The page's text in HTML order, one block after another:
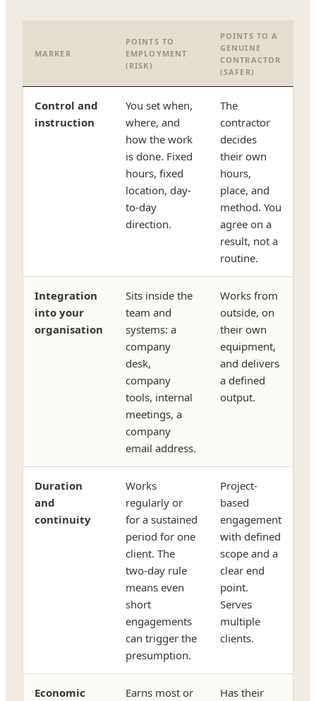
MARKER
POINTS TO
EMPLOYMENT
(RISK)
POINTS TO A
GENUINE
CONTRACTOR
(SAFER)
Control and
instruction
You set when,
where, and
how the work
is done. Fixed
hours, fixed
location, day-
to-day
direction.
The
contractor
decides
their own
hours,
place, and
method. You
agree on a
result, not a
routine.
Integration
into your
organisation
Sits inside the
team and
systems: a
company
desk,
company
tools, internal
meetings, a
company
email address.
Works from
outside, on
their own
equipment,
and delivers
a defined
output.
Duration
and
continuity
Works
regularly or
for a sustained
period for one
client. The
two-day rule
means even
short
engagements
can trigger the
presumption.
Project-
based
engagement
with defined
scope and a
clear end
point.
Serves
multiple
clients.
Economic
Earns most or
Has their